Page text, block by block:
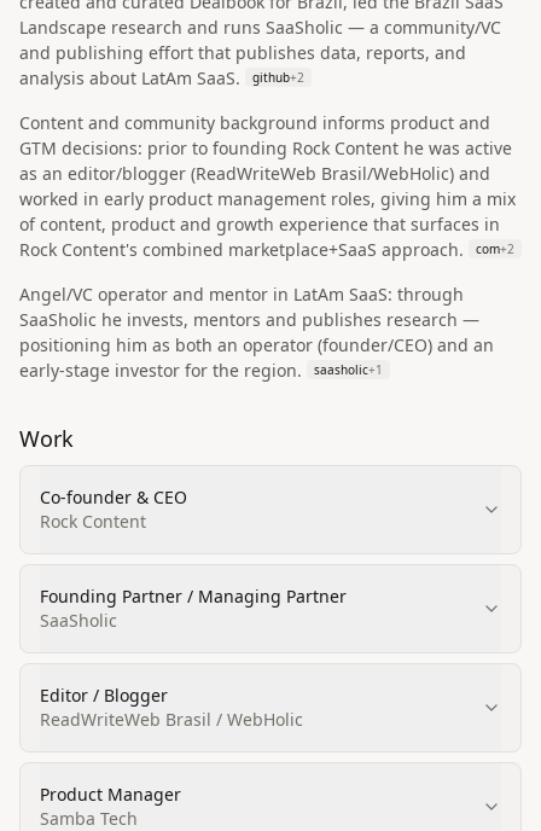
Landscape research and runs SaaSholic — a community/VC
and publishing effort that publishes data, reports, and
analysis about LatAm SaaS.
github+2
Content and community background informs product and
GTM decisions: prior to founding Rock Content he was active
as an editor/blogger (ReadWriteWeb Brasil/WebHolic) and
worked in early product management roles, giving him a mix
of content, product and growth experience that surfaces in
Rock Content's combined marketplace+SaaS approach.
com+2
Angel/VC operator and mentor in LatAm SaaS: through
SaaSholic he invests, mentors and publishes research —
positioning him as both an operator (founder/CEO) and an
early‑stage investor for the region.
saasholic+1
Work
Co‑founder & CEO
Rock Content
Founding Partner / Managing Partner
SaaSholic
Editor / Blogger
ReadWriteWeb Brasil / WebHolic
Product Manager
Samba Tech